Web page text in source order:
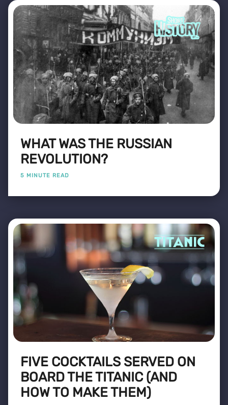
WHAT WAS THE RUSSIAN
REVOLUTION?
5 MINUTE READ
FIVE COCKTAILS SERVED ON
BOARD THE TITANIC (AND
HOW TO MAKE THEM)